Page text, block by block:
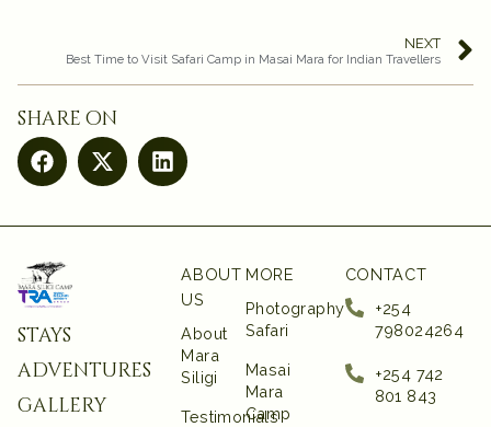
NEXT
Best Time to Visit Safari Camp in Masai Mara for Indian Travellers
share on
stays
adventures
gallery
ABOUT
US
About
Mara
Siligi
Testimonials
MORE
Photography
Safari
Masai
Mara
Camp
CONTACT
+254
798024264
+254 742
801 843‬